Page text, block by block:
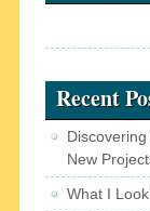
Recent
New
What I